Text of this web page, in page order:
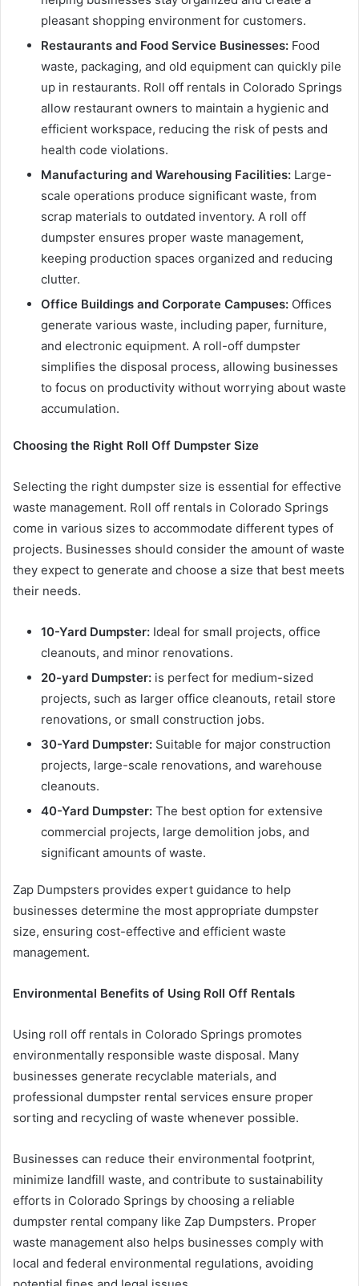
pleasant shopping environment for customers.
Restaurants and Food Service Businesses: Food
waste, packaging, and old equipment can quickly pile
up in restaurants. Roll off rentals in Colorado Springs
allow restaurant owners to maintain a hygienic and
efficient workspace, reducing the risk of pests and
health code violations.
Manufacturing and Warehousing Facilities: Large-
scale operations produce significant waste, from
scrap materials to outdated inventory. A roll off
dumpster ensures proper waste management,
keeping production spaces organized and reducing
clutter.
Office Buildings and Corporate Campuses: Offices
generate various waste, including paper, furniture,
and electronic equipment. A roll-off dumpster
simplifies the disposal process, allowing businesses
to focus on productivity without worrying about waste
accumulation.
Choosing the Right Roll Off Dumpster Size
Selecting the right dumpster size is essential for effective
waste management. Roll off rentals in Colorado Springs
come in various sizes to accommodate different types of
projects. Businesses should consider the amount of waste
they expect to generate and choose a size that best meets
their needs.
10-Yard Dumpster: Ideal for small projects, office
cleanouts, and minor renovations.
20-yard Dumpster: is perfect for medium-sized
projects, such as larger office cleanouts, retail store
renovations, or small construction jobs.
30-Yard Dumpster: Suitable for major construction
projects, large-scale renovations, and warehouse
cleanouts.
40-Yard Dumpster: The best option for extensive
commercial projects, large demolition jobs, and
significant amounts of waste.
Zap Dumpsters provides expert guidance to help
businesses determine the most appropriate dumpster
size, ensuring cost-effective and efficient waste
management.
Environmental Benefits of Using Roll Off Rentals
Using roll off rentals in Colorado Springs promotes
environmentally responsible waste disposal. Many
businesses generate recyclable materials, and
professional dumpster rental services ensure proper
sorting and recycling of waste whenever possible.
Businesses can reduce their environmental footprint,
minimize landfill waste, and contribute to sustainability
efforts in Colorado Springs by choosing a reliable
dumpster rental company like Zap Dumpsters. Proper
waste management also helps businesses comply with
local and federal environmental regulations, avoiding